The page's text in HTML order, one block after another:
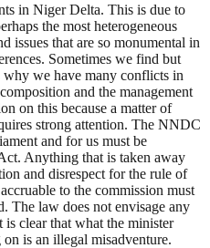
in Niger Delta. This is due to
the most heterogeneous
issues that are so monumental in
Sometimes we find but
why we have many conflicts in
and the management
on this because a matter of
strong attention. The NNDC
and for us must be
Anything that is taken away
and disrespect for the rule of
to the commission must
The law does not envisage any
clear that what the minister
is an illegal misadventure.